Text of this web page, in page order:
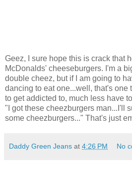
Geez, I sure hope this is crack that
McDonalds' cheeseburgers. I'm a
double cheez, but if I am going to
dancing to eat one...well, that's one
to get addicted to, much less have
"I got these cheezburgers man...I'll
some cheezburgers..." That's just
Daddy Green Jeans at 4:26 PM No